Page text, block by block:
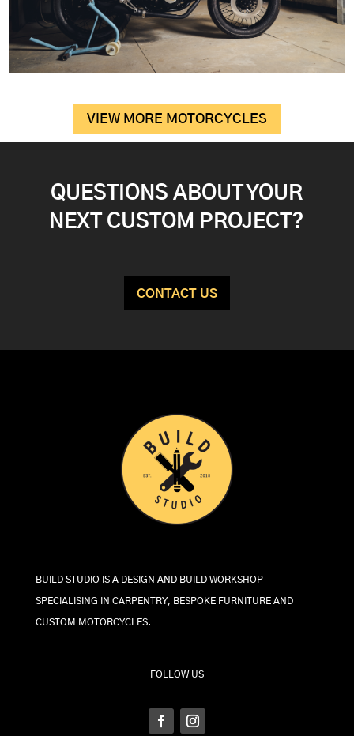
VIEW MORE MOTORCYCLES
QUESTIONS ABOUT YOUR
NEXT CUSTOM PROJECT?
CONTACT US
BUILD STUDIO IS A DESIGN AND BUILD WORKSHOP
SPECIALISING IN CARPENTRY, BESPOKE FURNITURE AND
CUSTOM MOTORCYCLES.
FOLLOW US